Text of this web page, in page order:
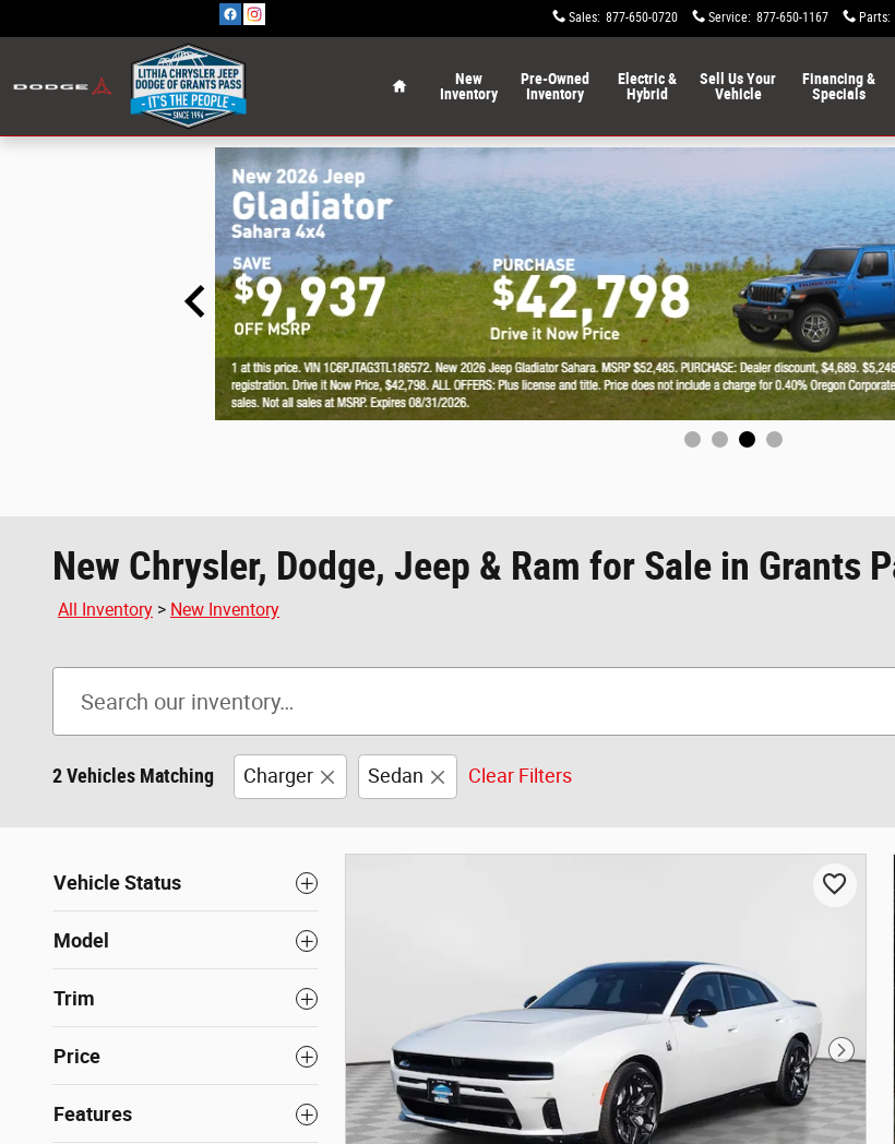
Sales: 877-650-0720 Service: 877-650-1167 Parts:
New
Inventory
Pre-Owned
Inventory
Electric &
Hybrid
Sell Us Your
Vehicle
Financing &
Specials
New Chrysler, Dodge, Jeep & Ram for Sale in Grants
All Inventory > New Inventory
2 Vehicles Matching Charger Sedan Clear Filters
Vehicle Status
Model
Trim
Price
Features
Next